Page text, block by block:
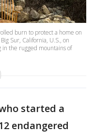
burn to protect a home on
Sur, California, U.S., on
the rugged mountains of
started a
endangered